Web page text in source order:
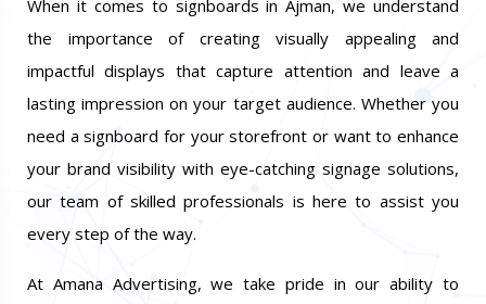
When it comes to signboards in Ajman, we understand
the importance of creating visually appealing and
impactful displays that capture attention and leave a
lasting impression on your target audience. Whether you
need a signboard for your storefront or want to enhance
your brand visibility with eye-catching signage solutions,
our team of skilled professionals is here to assist you
every step of the way.
At Amana Advertising, we take pride in our ability to